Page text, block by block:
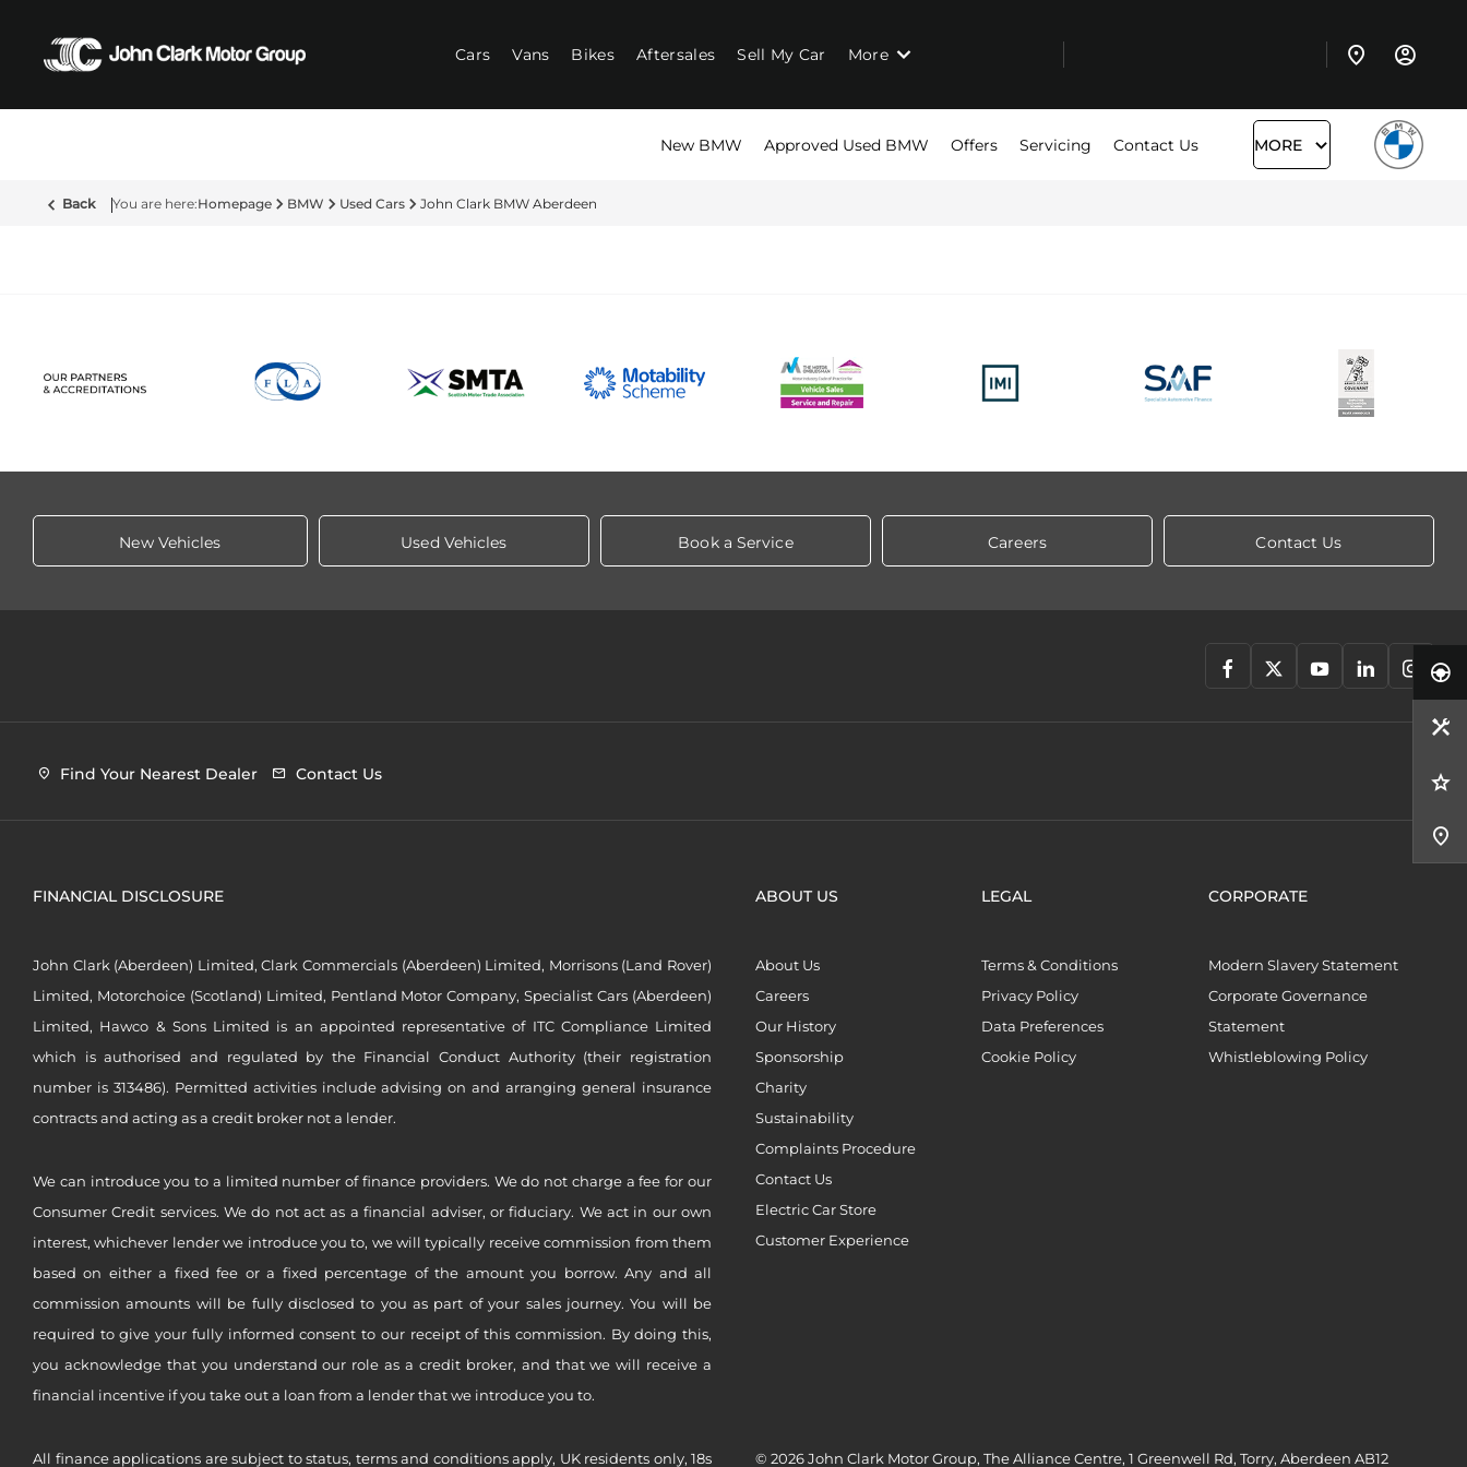
Cars Vans Bikes Aftersales Sell My Car More
New BMW Approved Used BMW Offers Servicing Contact Us MORE
Back Homepage BMW Used Cars John Clark BMW Aberdeen
New Vehicles Used Vehicles Book a Service Careers Contact Us
Find Your Nearest Dealer Contact Us
FINANCIAL DISCLOSURE
John Clark (Aberdeen) Limited, Clark Commercials (Aberdeen) Limited, Morrisons (Land Rover)
Limited, Motorchoice (Scotland) Limited, Pentland Motor Company, Specialist Cars (Aberdeen)
Limited, Hawco & Sons Limited is an appointed representative of ITC Compliance Limited
which is authorised and regulated by the Financial Conduct Authority (their registration
number is 313486). Permitted activities include advising on and arranging general insurance
contracts and acting as a credit broker not a lender.
We can introduce you to a limited number of finance providers. We do not charge a fee for our
Consumer Credit services. We do not act as a financial adviser, or fiduciary. We act in our own
interest, whichever lender we introduce you to, we will typically receive commission from them
based on either a fixed fee or a fixed percentage of the amount you borrow. Any and all
commission amounts will be fully disclosed to you as part of your sales journey. You will be
required to give your fully informed consent to our receipt of this commission. By doing this,
you acknowledge that you understand our role as a credit broker, and that we will receive a
financial incentive if you take out a loan from a lender that we introduce you to.
All finance applications are subject to status, terms and conditions apply, UK residents only, 18s
ABOUT US
About Us
Careers
Our History
Sponsorship
Charity
Sustainability
Complaints Procedure
Contact Us
Electric Car Store
Customer Experience
LEGAL
Terms & Conditions
Privacy Policy
Data Preferences
Cookie Policy
CORPORATE
Modern Slavery Statement
Corporate Governance
Statement
Whistleblowing Policy
© 2026 John Clark Motor Group, The Alliance Centre, 1 Greenwell Rd, Torry, Aberdeen AB12